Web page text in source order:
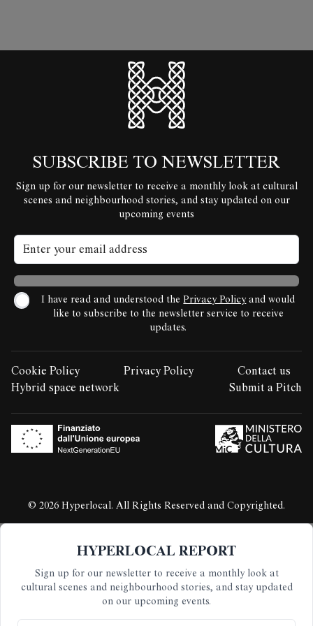
HyperLocal
SUBSCRIBE TO NEWSLETTER
Sign up for our newsletter to receive a monthly look at cultural
scenes and neighbourhood stories, and stay updated on our
upcoming events
I have read and understood thePrivacy Policy and would
like to subscribe to the newsletter service to receive
updates.
LEGAL STUFF:
Cookie Policy Privacy Policy
Contact us
Hybrid space network
Submit a Pitch
© 2026 Hyperlocal. All Rights Reserved and Copyrighted.
HYPERLOCAL REPORT
Sign up for our newsletter to receive a monthly look at
cultural scenes and neighbourhood stories, and stay updated
on our upcoming events.